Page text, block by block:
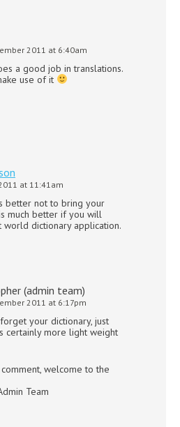
2011 at 6:40am
a good job in translations.
use of it
at 11:41am
better not to bring your
much better if you will
dictionary application.
(admin team)
2011 at 6:17pm
forget your dictionary, just
certainly more light weight
welcome to the
Team